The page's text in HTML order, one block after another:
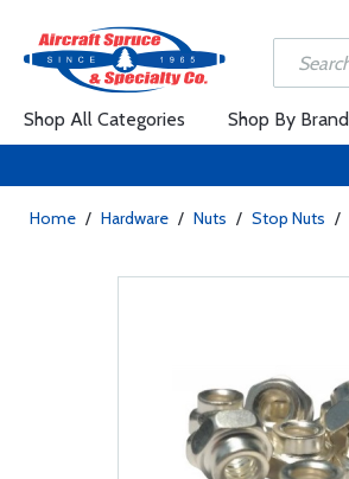
Shop All Categories Shop By Brand
Home / Hardware / Nuts / Stop Nuts /